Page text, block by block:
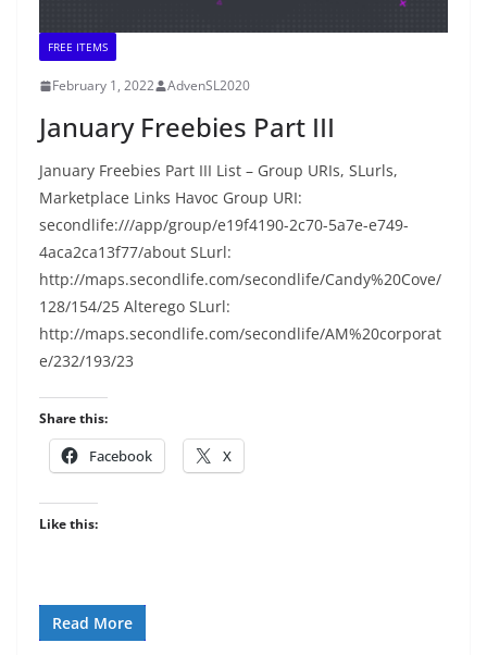
FREE ITEMS
February 1, 2022 AdvenSL2020
January Freebies Part III
January Freebies Part III List – Group URIs, SLurls,
Marketplace Links Havoc Group URI:
secondlife:///app/group/e19f4190-2c70-5a7e-e749-
4aca2ca13f77/about SLurl:
http://maps.secondlife.com/secondlife/Candy%20Cove/
128/154/25 Alterego SLurl:
http://maps.secondlife.com/secondlife/AM%20corporat
e/232/193/23
Share this:
Facebook X
Like this:
Read More